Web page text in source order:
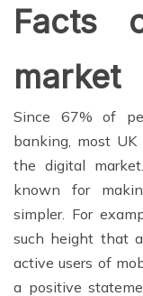
Facts
market
Since 67% of
banking, most
the digital
known for
simpler. For
such height that
active users of
a positive